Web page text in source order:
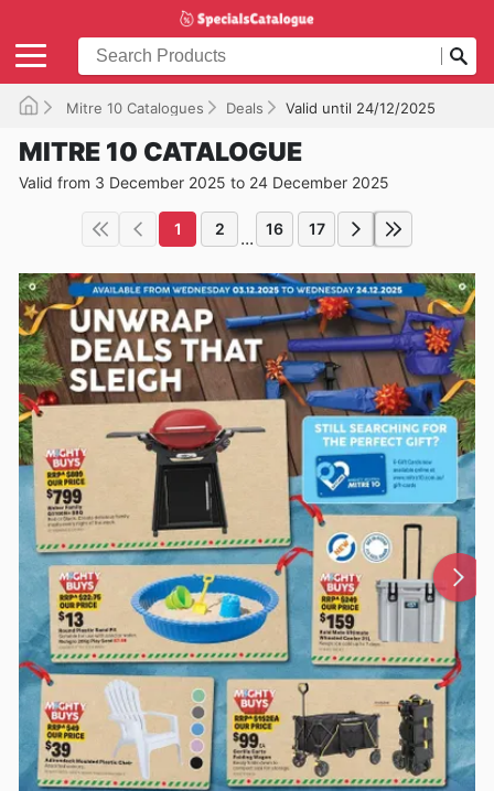
Mitre 10 Catalogues Deals Valid until 24/12/2025
MITRE 10 CATALOGUE
Valid from 3 December 2025 to 24 December 2025
1 2 ... 16 17